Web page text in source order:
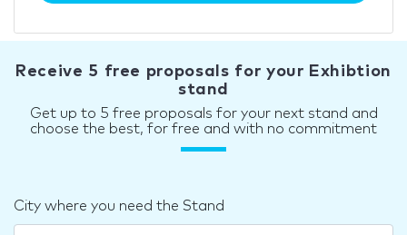
Receive 5 free proposals for your Exhibtion
stand
Get up to 5 free proposals for your next stand and
choose the best, for free and with no commitment
City where you need the Stand